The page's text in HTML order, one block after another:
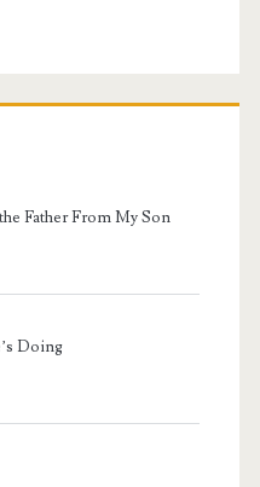
Father From My Son
Doing